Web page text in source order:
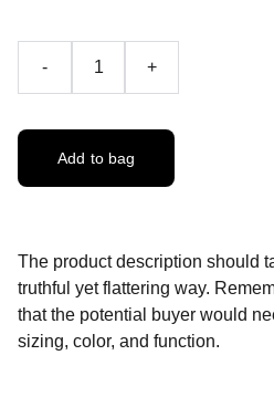
- +
Add to bag
The product description should
truthful yet flattering way.
that the potential buyer would
sizing, color, and function.